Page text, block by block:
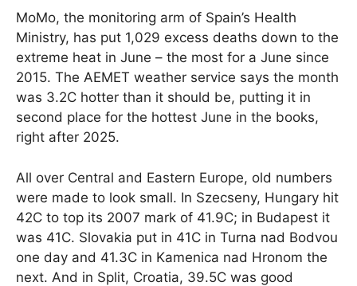
MoMo, the monitoring arm of Spain’s Health
Ministry, has put 1,029 excess deaths down to the
extreme heat in June – the most for a June since
2015. The AEMET weather service says the month
was 3.2C hotter than it should be, putting it in
second place for the hottest June in the books,
right after 2025.
All over Central and Eastern Europe, old numbers
were made to look small. In Szecseny, Hungary hit
42C to top its 2007 mark of 41.9C; in Budapest it
was 41C. Slovakia put in 41C in Turna nad Bodvou
one day and 41.3C in Kamenica nad Hronom the
next. And in Split, Croatia, 39.5C was good